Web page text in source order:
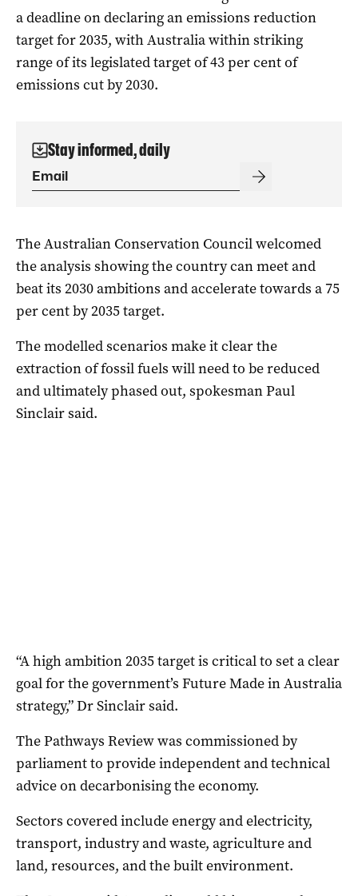
a deadline on declaring an emissions reduction
target for 2035, with Australia within striking
range of its legislated target of 43 per cent of
emissions cut by 2030.
Stay informed, daily
The Australian Conservation Council welcomed
the analysis showing the country can meet and
beat its 2030 ambitions and accelerate towards a 75
per cent by 2035 target.
The modelled scenarios make it clear the
extraction of fossil fuels will need to be reduced
and ultimately phased out, spokesman Paul
Sinclair said.
“A high ambition 2035 target is critical to set a clear
goal for the government’s Future Made in Australia
strategy,” Dr Sinclair said.
The Pathways Review was commissioned by
parliament to provide independent and technical
advice on decarbonising the economy.
Sectors covered include energy and electricity,
transport, industry and waste, agriculture and
land, resources, and the built environment.